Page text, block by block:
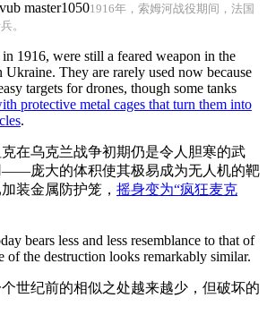
1916年，索姆河战役期间，法国
。
1916, were still a feared weapon in the
They are rarely used now because
targets for drones, though some tanks
protective metal cages that turn them into
.
在乌克兰战争初期仍是令人胆寒的武
——庞大的体积使其极易成为无人机的靶
装金属防护笼， 摇身变为“疯狂麦克
bears less and less resemblance to that of
of the destruction looks remarkably similar.
世纪前的相似之处越来越少，但破坏的